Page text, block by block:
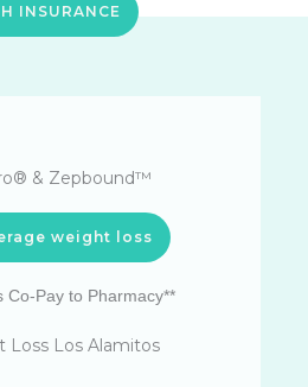
INSURANCE
& Zepbound™
weight loss
Co-Pay to Pharmacy**